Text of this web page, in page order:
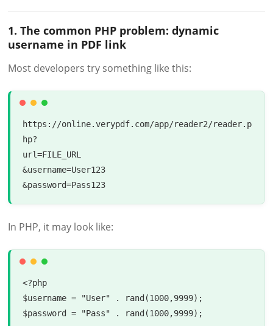
1. The common PHP problem: dynamic
username in PDF link
Most developers try something like this:
https://online.verypdf.com/app/reader2/reader.p
hp?
url=FILE_URL
&username=User123
In PHP, it may look like:
<?php
$username = "User" . rand(1000,9999);
$password = "Pass" . rand(1000,9999);